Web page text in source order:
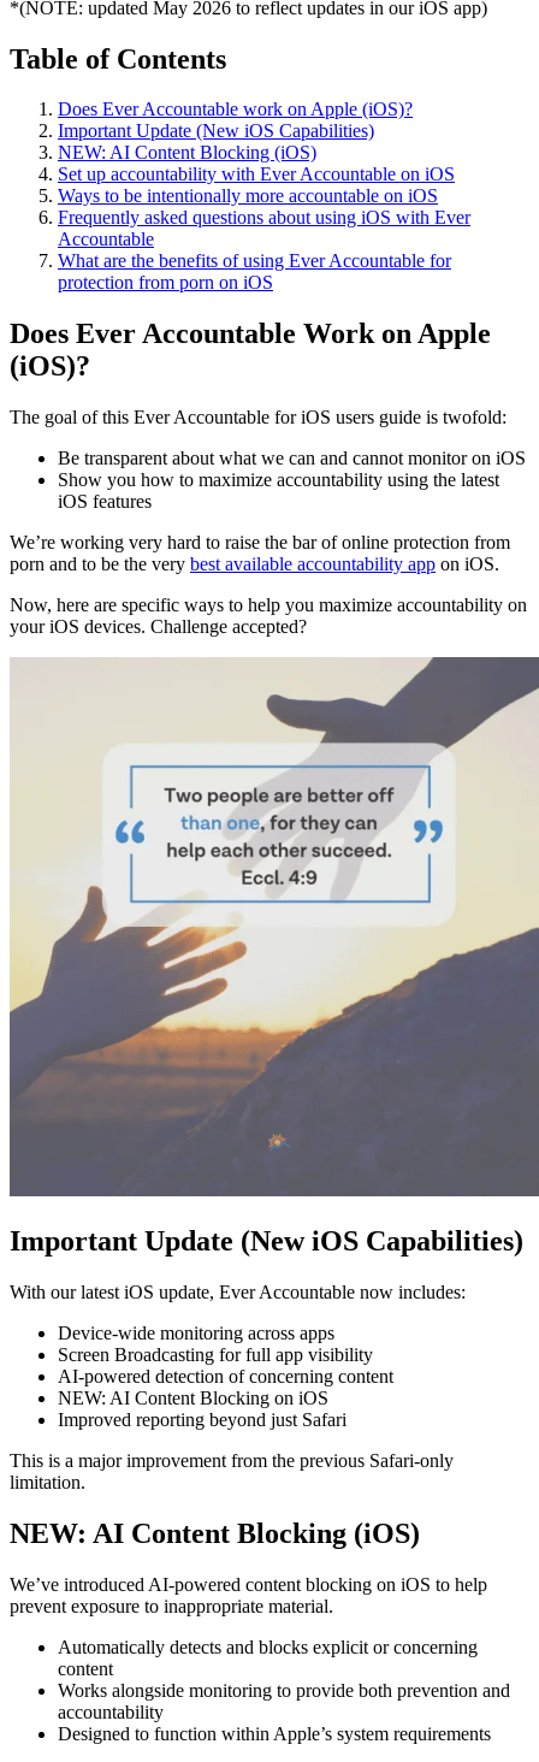
*(NOTE: updated May 2026 to reflect updates in our iOS app)
Table of Contents
Does Ever Accountable work on Apple (iOS)?
Important Update (New iOS Capabilities)
NEW: AI Content Blocking (iOS)
Set up accountability with Ever Accountable on iOS
Ways to be intentionally more accountable on iOS
Frequently asked questions about using iOS with Ever
Accountable
What are the benefits of using Ever Accountable for
protection from porn on iOS
Does Ever Accountable Work on Apple
(iOS)?
The goal of this Ever Accountable for iOS users guide is twofold:
Be transparent about what we can and cannot monitor on iOS
Show you how to maximize accountability using the latest
iOS features
We’re working very hard to raise the bar of online protection from
porn and to be the very best available accountability app on iOS.
Now, here are specific ways to help you maximize accountability on
your iOS devices. Challenge accepted?
Important Update (New iOS Capabilities)
With our latest iOS update, Ever Accountable now includes:
Device-wide monitoring across apps
Screen Broadcasting for full app visibility
AI-powered detection of concerning content
NEW: AI Content Blocking on iOS
Improved reporting beyond just Safari
This is a major improvement from the previous Safari-only
limitation.
NEW: AI Content Blocking (iOS)
We’ve introduced AI-powered content blocking on iOS to help
prevent exposure to inappropriate material.
Automatically detects and blocks explicit or concerning
content
Works alongside monitoring to provide both prevention and
accountability
Designed to function within Apple’s system requirements